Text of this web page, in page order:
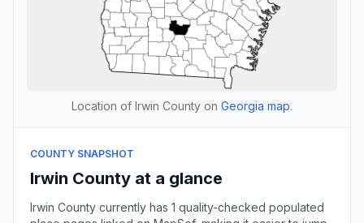
Location of Irwin County on Georgia map.
COUNTY SNAPSHOT
Irwin County at a glance
Irwin County currently has 1 quality-checked populated